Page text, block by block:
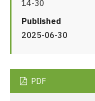
14-30
Published
2025-06-30
PDF